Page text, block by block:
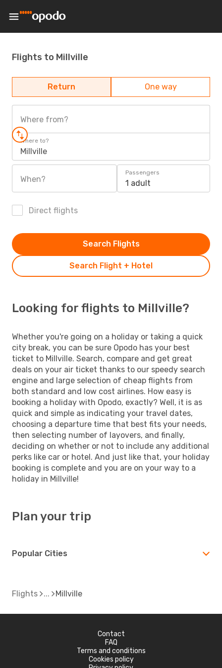
Flights to Millville
Return One way
Where from?
Where to?
Millville
When?
Passengers
1 adult
Direct flights
Search Flight + Hotel
Search Flights
Looking for flights to Millville?
Whether you're going on a holiday or taking a quick
city break, you can be sure Opodo has your best
ticket to Millville. Search, compare and get great
deals on your air ticket thanks to our speedy search
engine and large selection of cheap flights from
both standard and low cost airlines. How easy is
booking a holiday with Opodo, exactly? Well, it is as
quick and simple as indicating your travel dates,
choosing a departure time that best fits your needs,
then selecting number of layovers, and finally,
deciding on whether or not to include any additional
perks like car or hotel. And just like that, your holiday
booking is complete and you are on your way to a
holiday in Millville!
Plan your trip
Popular Cities
Flights Millville
Contact
FAQ
Terms and conditions
Cookies policy